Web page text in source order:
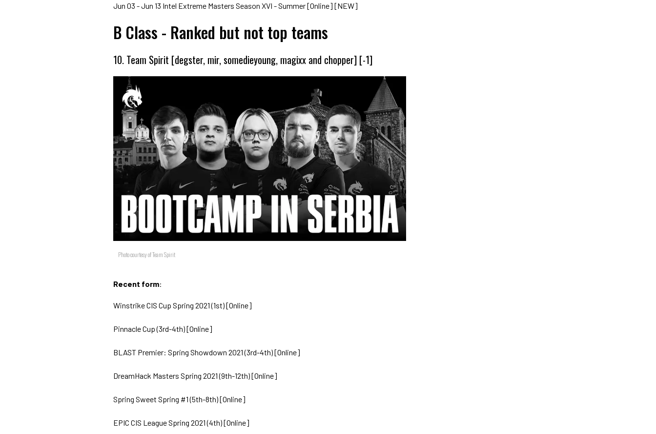
Jun 03 - Jun 13 Intel Extreme Masters Season XVI - Summer [Online] [NEW]
B Class - Ranked but not top teams
10. Team Spirit [degster, mir, somedieyoung, magixx and chopper] [-1]
Photo courtesy of Team Spirit
Recent form:
Winstrike CIS Cup Spring 2021 (1st) [Online]
Pinnacle Cup (3rd-4th) [Online]
BLAST Premier: Spring Showdown 2021 (3rd-4th) [Online]
DreamHack Masters Spring 2021 (9th-12th) [Online]
Spring Sweet Spring #1 (5th-8th) [Online]
EPIC CIS League Spring 2021 (4th) [Online]